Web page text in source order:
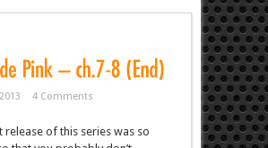
4 Comments
release of this series was so